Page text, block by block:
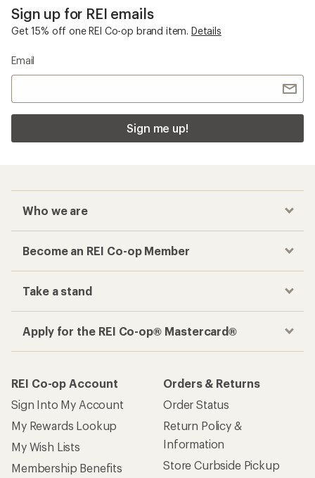
Sign up for REI emails
Get 15% off one REI Co-op brand item. Details
Email
Sign me up!
Who we are
Become an REI Co-op Member
Take a stand
Apply for the REI Co-op® Mastercard®
REI Co-op Account
Sign Into My Account
My Rewards Lookup
My Wish Lists
Membership Benefits
Orders & Returns
Order Status
Return Policy &
Information
Store Curbside Pickup